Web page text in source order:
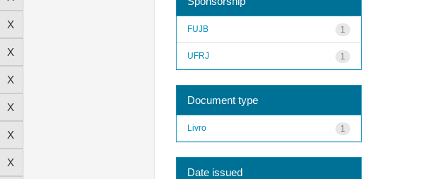
1
FUJB
1
UFRJ
Document type
1
Livro
Date issued